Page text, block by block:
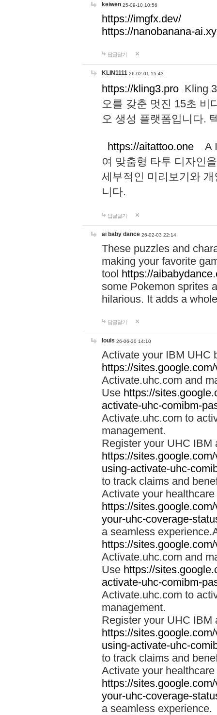
keiwen 25-09-10 10:56
https://imgfx.dev/
https://nanobanana-
답글달기
KLIN1111 26-02-01 15:43
https://kling3.pro Kling
오를 갖춘 멋진 15초 비
오 생성 플랫폼입니다.
https://aitattoo.one A I
여 맞춤형 타투 디자인
세부적인 미리보기와
니다.
답글달기
ai baby dance 26-02-03 22:14
These puzzles and
making your favorite
tool https://
some Pokemon sprites
hilarious. It adds a
답글달기
louis 26-06-30 14:10
Activate your IBM UHC
https://
Activate.uhc.com and
Use https://
activate-uhc-comibm-
Activate.uhc.com to
management.
Register your UHC IBM
https://
using-activate-uhc-
to track claims and
Activate your
https://
your-uhc-coverage-
a seamless
https://
Activate.uhc.com and
Use https://
activate-uhc-comibm-
Activate.uhc.com to
management.
Register your UHC IBM
https://
using-activate-uhc-
to track claims and
Activate your
https://
your-uhc-coverage-
a seamless experience.